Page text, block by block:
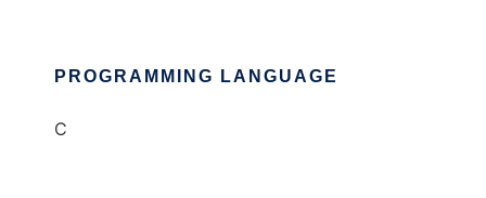
PROGRAMMING LANGUAGE
C